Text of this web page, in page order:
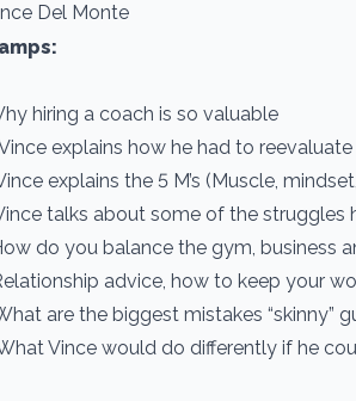
Del Monte
hiring a coach is so valuable
explains how he had to
explains the 5 M’s (Muscle,
talks about some of the struggles
do you balance the gym, business
advice, how to keep your
are the biggest mistakes “skinny”
Vince would do differently if he